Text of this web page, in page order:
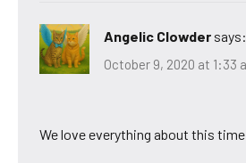
Angelic Clowder says:
October 9, 2020 at 1:33
We love everything about this